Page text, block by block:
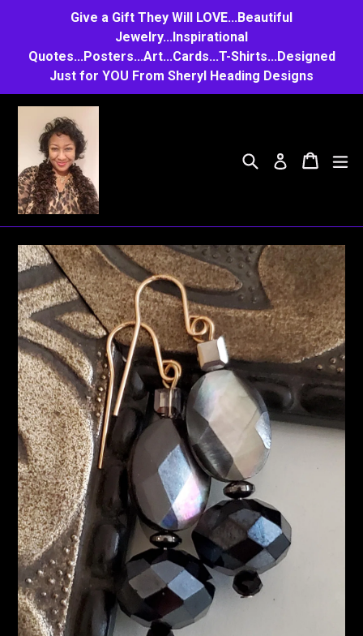
content
Give a Gift They Will LOVE...Beautiful
Jewelry...Inspirational
Quotes...Posters...Art...Cards...T-Shirts...Designed
Just for YOU From Sheryl Heading Designs
SearchLog inCart
Cart